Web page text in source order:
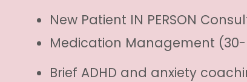
New Patient IN PERSON
Medication Management
Brief ADHD and anxiety